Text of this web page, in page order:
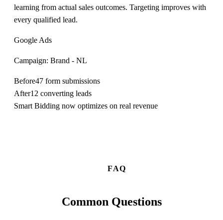
learning from actual sales outcomes. Targeting improves with
every qualified lead.
Google Ads
Campaign: Brand - NL
Before47 form submissions
After12 converting leads
Smart Bidding now optimizes on real revenue
FAQ
Common Questions